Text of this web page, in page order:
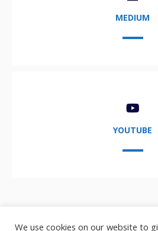
MEDIUM
YOUTUBE
We use cookies on our website to